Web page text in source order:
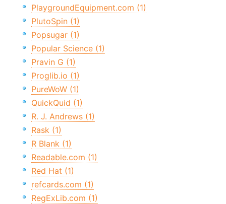
PlaygroundEquipment.com (1)
PlutoSpin (1)
Popsugar (1)
Popular Science (1)
Pravin G (1)
Proglib.io (1)
PureWoW (1)
QuickQuid (1)
R. J. Andrews (1)
Rask (1)
R Blank (1)
Readable.com (1)
Red Hat (1)
refcards.com (1)
RegExLib.com (1)